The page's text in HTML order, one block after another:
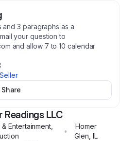
and 3 paragraphs as a
your question to
and allow 7 to 10 calendar
Share
Readings LLC
Entertainment,
•
Homer
Glen IL